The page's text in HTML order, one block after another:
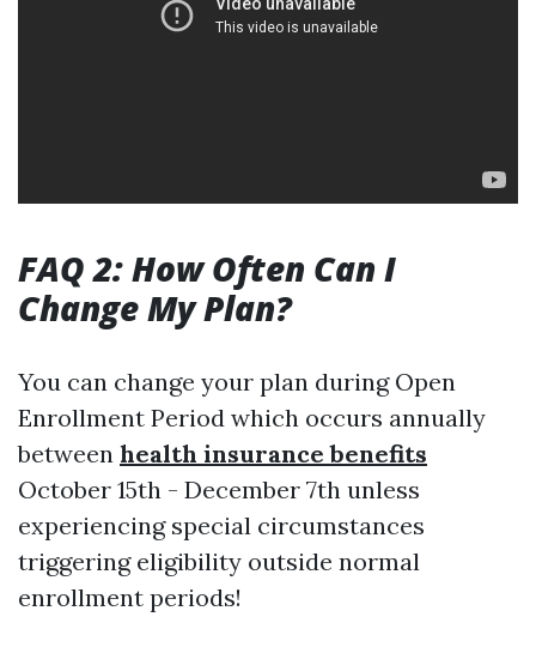
FAQ 2: How Often Can I
Change My Plan?
You can change your plan during Open
Enrollment Period which occurs annually
between health insurance benefits
October 15th - December 7th unless
experiencing special circumstances
triggering eligibility outside normal
enrollment periods!